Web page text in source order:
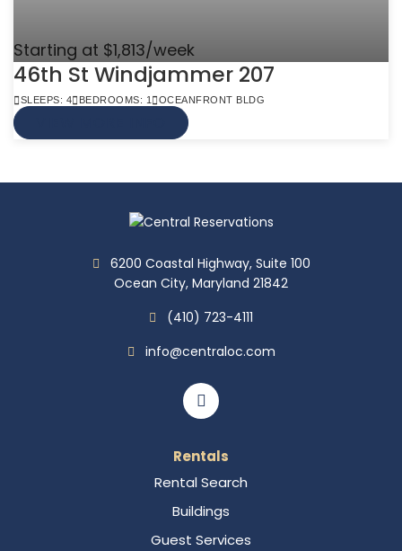
Starting at $1,813/week
46th St Windjammer 207
SLEEPS: 4 BEDROOMS: 1 OCEANFRONT BLDG
6200 Coastal Highway, Suite 100
Ocean City, Maryland 21842
(410) 723-4111
info@centraloc.com
Rentals
Rental Search
Buildings
Guest Services